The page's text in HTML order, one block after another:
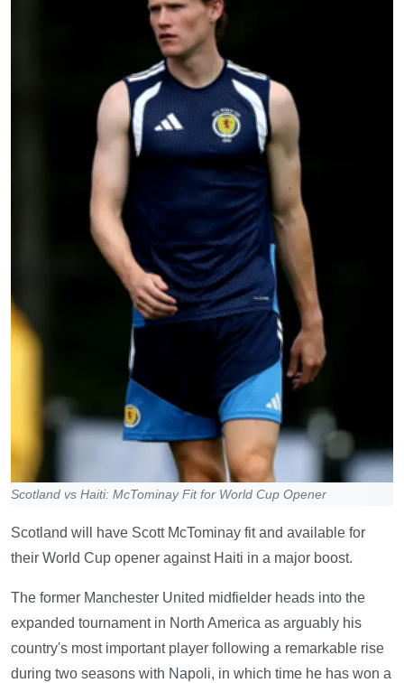
Scotland vs Haiti: McTominay Fit for World Cup Opener
Scotland will have Scott McTominay fit and available for
their World Cup opener against Haiti in a major boost.
The former Manchester United midfielder heads into the
expanded tournament in North America as arguably his
country's most important player following a remarkable rise
during two seasons with Napoli, in which time he has won a